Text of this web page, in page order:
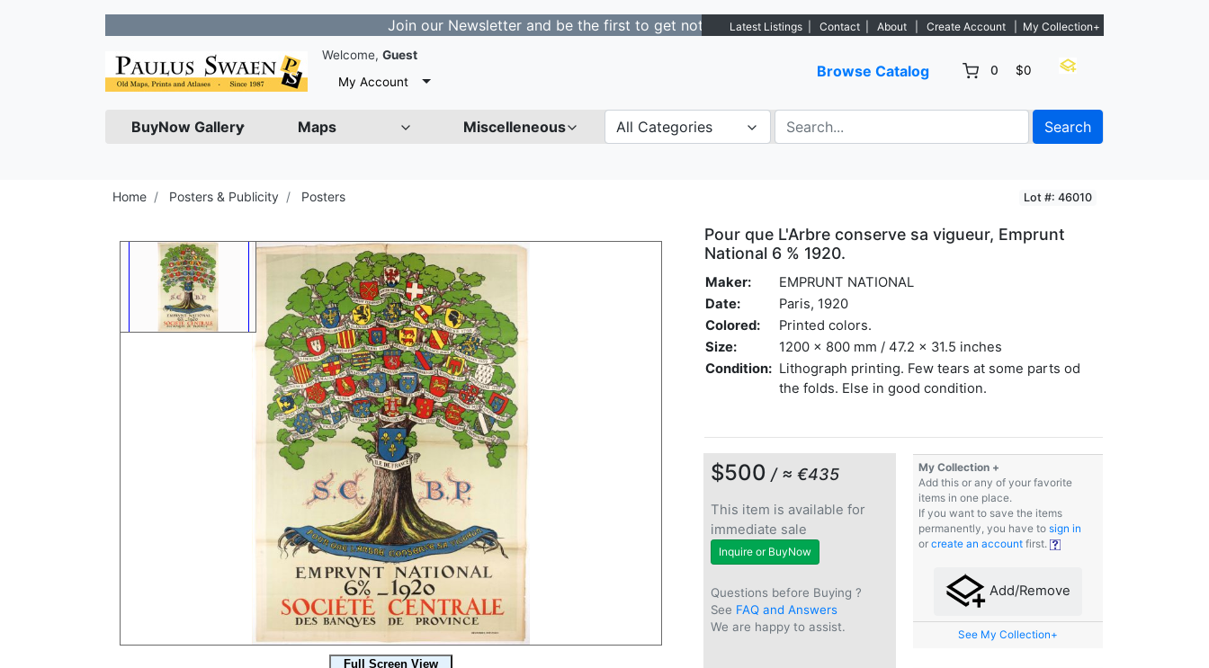
Join our Newsletter and be the first to get notified about new listings. - Sign Up→
Latest Listings Contact About Create Account My Collection+
Welcome, Guest
My Account
Browse Catalog 0 $0
BuyNow Gallery Maps Miscelleneous All Categories Search
Home Posters & Publicity Posters Lot #: 46010
Pour que L'Arbre conserve sa vigueur, Emprunt
National 6 % 1920.
Maker:
EMPRUNT NATIONAL
Date:
Paris, 1920
Colored:
Printed colors.
Size:
1200 x 800 mm / 47.2 x 31.5 inches
Condition: Lithograph printing. Few tears at some parts od
the folds. Else in good condition.
$500 / ≈ €435
This item is available for
immediate sale
Inquire or BuyNow
Questions before Buying ?
See FAQ and Answers
We are happy to assist.
My Collection +
Add this or any of your favorite
items in one place.
If you want to save the items
permanently, you have to sign in
or create an account first.
Add/Remove
See My Collection+